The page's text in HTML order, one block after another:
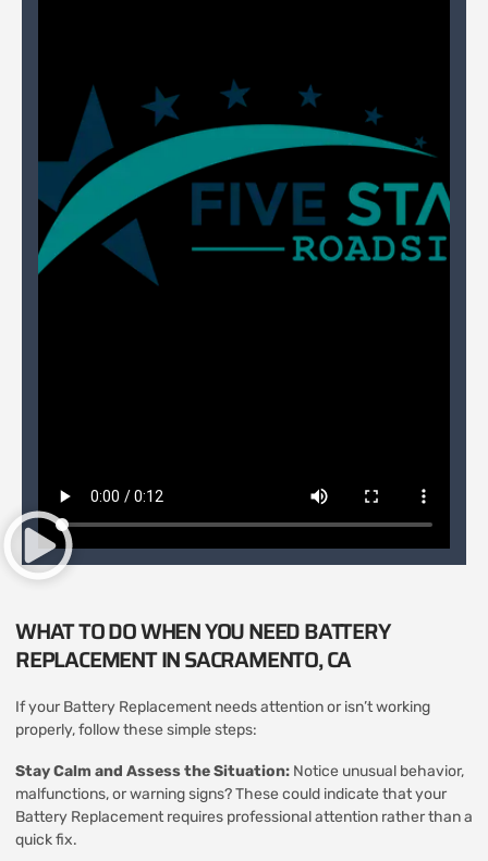
WHAT TO DO WHEN YOU NEED BATTERY
REPLACEMENT IN SACRAMENTO, CA
If your Battery Replacement needs attention or isn’t working
properly, follow these simple steps:
Stay Calm and Assess the Situation: Notice unusual behavior,
malfunctions, or warning signs? These could indicate that your
Battery Replacement requires professional attention rather than a
quick fix.